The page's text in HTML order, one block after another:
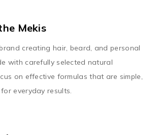
Mekis
creating hair, beard, and personal
with carefully selected natural
on effective formulas that are simple,
everyday results.